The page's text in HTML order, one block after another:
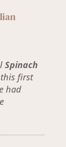
Spinach
first
had